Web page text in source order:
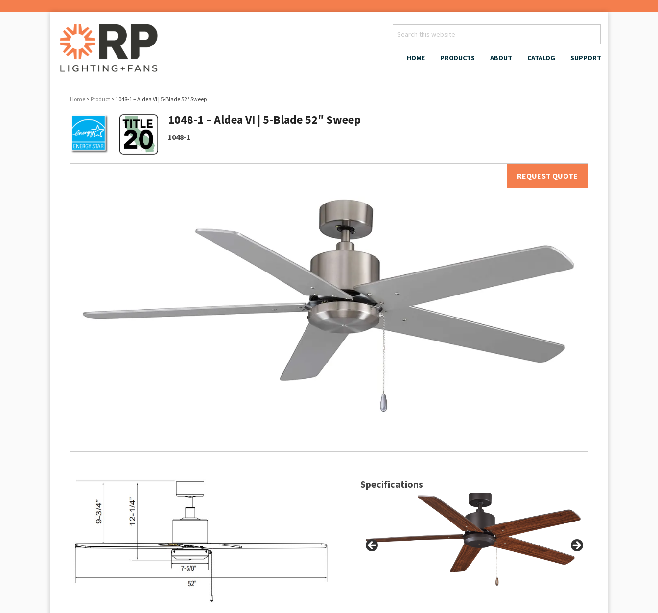
HOME PRODUCTS ABOUT CATALOG SUPPORT
Home > Product > 1048-1 – Aldea VI | 5-Blade 52″ Sweep
1048-1 – Aldea VI | 5-Blade 52″ Sweep
1048-1
REQUEST QUOTE
Specifications